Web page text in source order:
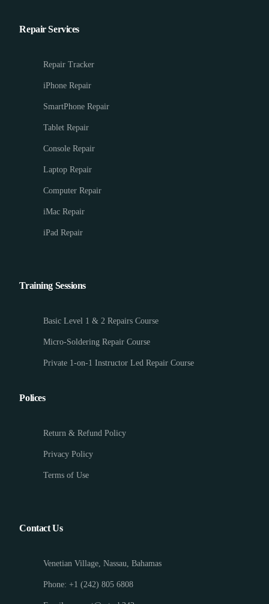
Repair Services
Repair Tracker
iPhone Repair
SmartPhone Repair
Tablet Repair
Console Repair
Laptop Repair
Computer Repair
iMac Repair
iPad Repair
Training Sessions
Basic Level 1 & 2 Repairs Course
Micro-Soldering Repair Course
Private 1-on-1 Instructor Led Repair Course
Polices
Return & Refund Policy
Privacy Policy
Terms of Use
Contact Us
Venetian Village, Nassau, Bahamas
Phone: +1 (242) 805 6808